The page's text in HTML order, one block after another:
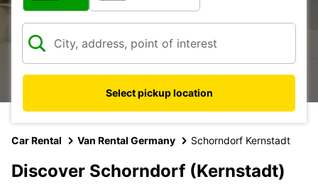
Select pickup location
Car Rental Van Rental Germany Schorndorf Kernstadt
Discover Schorndorf (Kernstadt)